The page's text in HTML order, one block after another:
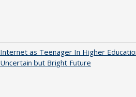
Internet as Teenager In Higher
Uncertain but Bright Future